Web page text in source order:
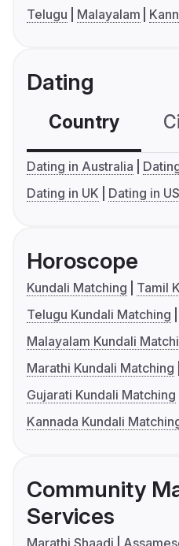
Telugu
Malayalam
Dating
Country
Dating in Australia
Dating in UK
Dating in
Horoscope
Kundali Matching
Tamil
Telugu Kundali Matching
Malayalam Kundali
Marathi Kundali Matching
Gujarati Kundali Matching
Kannada Kundali
Community
Services